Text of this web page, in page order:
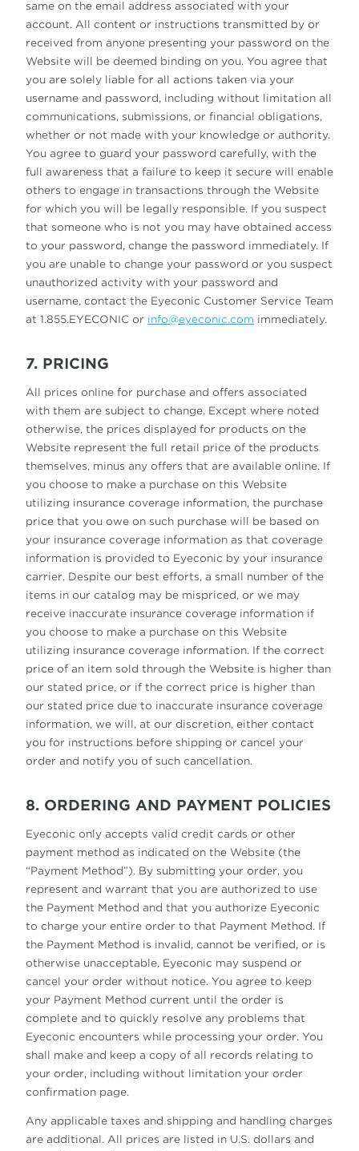
same on the email address associated with your
account. All content or instructions transmitted by or
received from anyone presenting your password on the
Website will be deemed binding on you. You agree that
you are solely liable for all actions taken via your
username and password, including without limitation all
communications, submissions, or financial obligations,
whether or not made with your knowledge or authority.
You agree to guard your password carefully, with the
full awareness that a failure to keep it secure will enable
others to engage in transactions through the Website
for which you will be legally responsible. If you suspect
that someone who is not you may have obtained access
to your password, change the password immediately. If
you are unable to change your password or you suspect
unauthorized activity with your password and
username, contact the Eyeconic Customer Service Team
at 1.855.EYECONIC or info@eyeconic.com immediately.
7. PRICING
All prices online for purchase and offers associated
with them are subject to change. Except where noted
otherwise, the prices displayed for products on the
Website represent the full retail price of the products
themselves, minus any offers that are available online. If
you choose to make a purchase on this Website
utilizing insurance coverage information, the purchase
price that you owe on such purchase will be based on
your insurance coverage information as that coverage
information is provided to Eyeconic by your insurance
carrier. Despite our best efforts, a small number of the
items in our catalog may be mispriced, or we may
receive inaccurate insurance coverage information if
you choose to make a purchase on this Website
utilizing insurance coverage information. If the correct
price of an item sold through the Website is higher than
our stated price, or if the correct price is higher than
our stated price due to inaccurate insurance coverage
information, we will, at our discretion, either contact
you for instructions before shipping or cancel your
order and notify you of such cancellation.
8. ORDERING AND PAYMENT POLICIES
Eyeconic only accepts valid credit cards or other
payment method as indicated on the Website (the
“Payment Method”). By submitting your order, you
represent and warrant that you are authorized to use
the Payment Method and that you authorize Eyeconic
to charge your entire order to that Payment Method. If
the Payment Method is invalid, cannot be verified, or is
otherwise unacceptable, Eyeconic may suspend or
cancel your order without notice. You agree to keep
your Payment Method current until the order is
complete and to quickly resolve any problems that
Eyeconic encounters while processing your order. You
shall make and keep a copy of all records relating to
your order, including without limitation your order
confirmation page.
Any applicable taxes and shipping and handling charges
are additional. All prices are listed in U.S. dollars and